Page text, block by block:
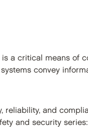
a critical means of
convey
and
and security series: